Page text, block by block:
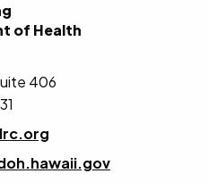
of Health
406